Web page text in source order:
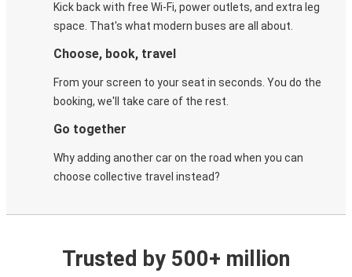
Kick back with free Wi-Fi, power outlets, and extra leg
space. That's what modern buses are all about.
Choose, book, travel
From your screen to your seat in seconds. You do the
booking, we'll take care of the rest.
Go together
Why adding another car on the road when you can
choose collective travel instead?
Trusted by 500+ million